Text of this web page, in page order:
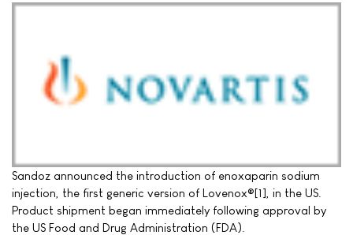
Sandoz announced the introduction of enoxaparin sodium
injection, the first generic version of Lovenox®[1], in the US.
Product shipment began immediately following approval by
the US Food and Drug Administration (FDA).